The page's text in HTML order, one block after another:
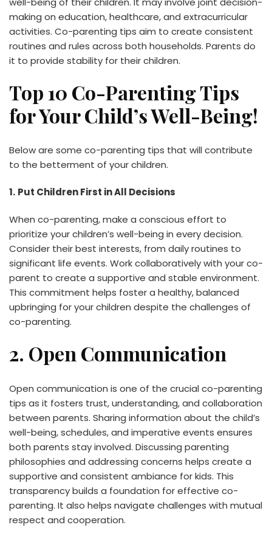
making on education, healthcare, and extracurricular
activities. Co-parenting tips aim to create consistent
routines and rules across both households. Parents do
it to provide stability for their children.
Top 10 Co-Parenting Tips
for Your Child’s Well-Being!
Below are some co-parenting tips that will contribute
to the betterment of your children.
1. Put Children First in All Decisions
When co-parenting, make a conscious effort to
prioritize your children’s well-being in every decision.
Consider their best interests, from daily routines to
significant life events. Work collaboratively with your co-
parent to create a supportive and stable environment.
This commitment helps foster a healthy, balanced
upbringing for your children despite the challenges of
co-parenting.
2. Open Communication
Open communication is one of the crucial co-parenting
tips as it fosters trust, understanding, and collaboration
between parents. Sharing information about the child’s
well-being, schedules, and imperative events ensures
both parents stay involved. Discussing parenting
philosophies and addressing concerns helps create a
supportive and consistent ambiance for kids. This
transparency builds a foundation for effective co-
parenting. It also helps navigate challenges with mutual
respect and cooperation.